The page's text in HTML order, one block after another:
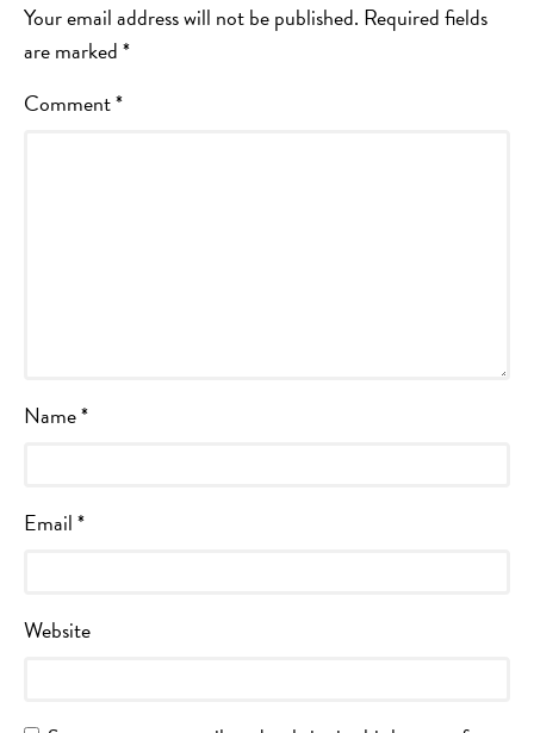
Your email address will not be published. Required fields
are marked*
Comment*
Name*
Email*
Website